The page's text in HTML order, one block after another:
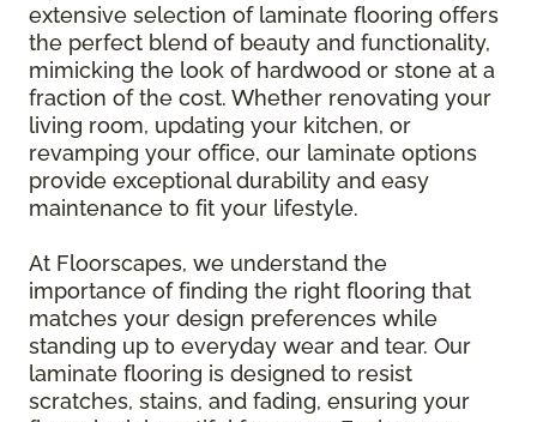
extensive selection of laminate flooring offers
the perfect blend of beauty and functionality,
mimicking the look of hardwood or stone at a
fraction of the cost. Whether renovating your
living room, updating your kitchen, or
revamping your office, our laminate options
provide exceptional durability and easy
maintenance to fit your lifestyle.
At Floorscapes, we understand the
importance of finding the right flooring that
matches your design preferences while
standing up to everyday wear and tear. Our
laminate flooring is designed to resist
scratches, stains, and fading, ensuring your